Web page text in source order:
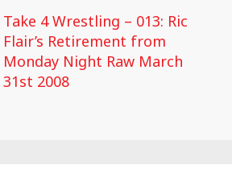
Take 4 Wrestling – 013: Ric
Flair’s Retirement from
Monday Night Raw March
31st 2008